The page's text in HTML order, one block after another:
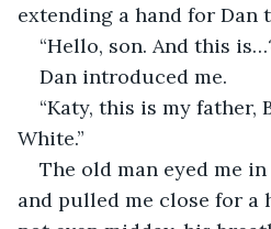
extending a hand for Dan
“Hello, son. And this
Dan introduced me.
“Katy, this is my father,
White.”
The old man eyed me
and pulled me close for a